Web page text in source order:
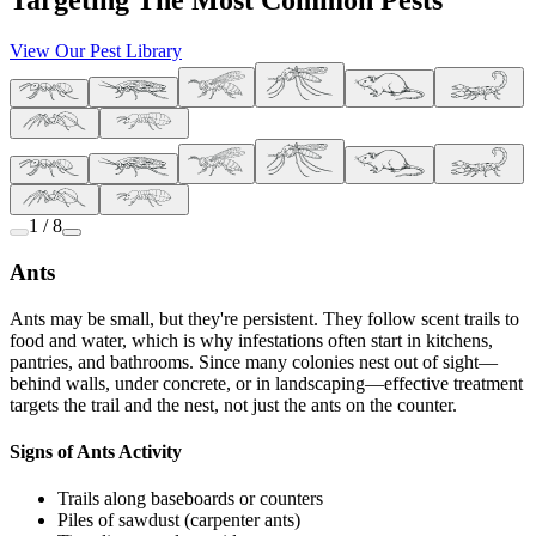
View Our Pest Library
1 / 8
Ants
Ants may be small, but they're persistent. They follow scent trails to
food and water, which is why infestations often start in kitchens,
pantries, and bathrooms. Since many colonies nest out of sight—
behind walls, under concrete, or in landscaping—effective treatment
targets the trail and the nest, not just the ants on the counter.
Signs of Ants Activity
Trails along baseboards or counters
Piles of sawdust (carpenter ants)